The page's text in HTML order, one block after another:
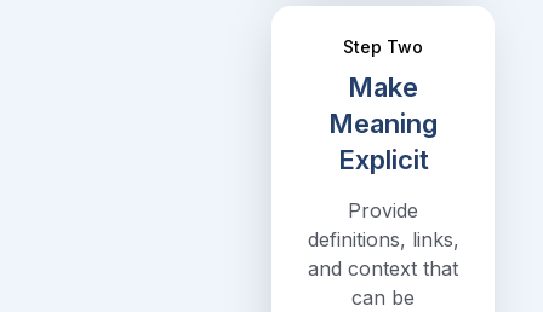
Step Two
Make
Meaning
Explicit
Provide
definitions, links,
and context that
can be